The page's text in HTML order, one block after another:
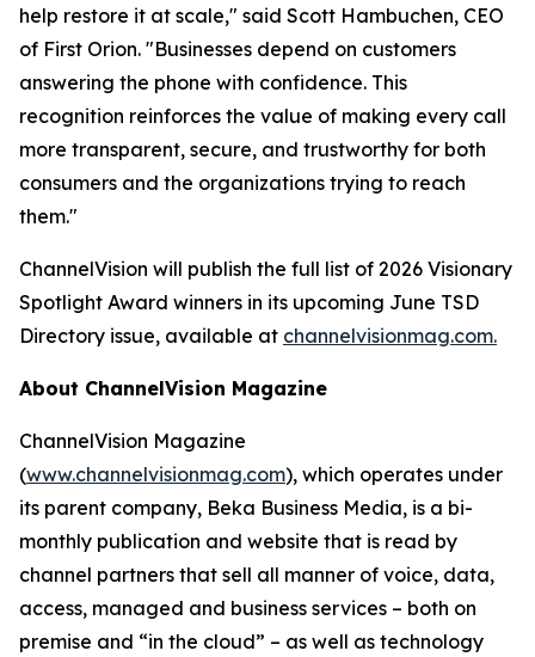
help restore it at scale," said Scott Hambuchen, CEO
of First Orion. "Businesses depend on customers
answering the phone with confidence. This
recognition reinforces the value of making every call
more transparent, secure, and trustworthy for both
consumers and the organizations trying to reach
them."
ChannelVision will publish the full list of 2026 Visionary
Spotlight Award winners in its upcoming June TSD
Directory issue, available at channelvisionmag.com.
About ChannelVision Magazine
ChannelVision Magazine
(www.channelvisionmag.com), which operates under
its parent company, Beka Business Media, is a bi-
monthly publication and website that is read by
channel partners that sell all manner of voice, data,
access, managed and business services – both on
premise and “in the cloud” – as well as technology